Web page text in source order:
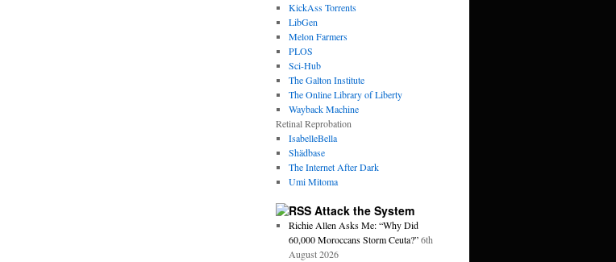
KickAss Torrents
LibGen
Melon Farmers
PLOS
Sci-Hub
The Galton Institute
The Online Library of Liberty
Wayback Machine
Retinal Reprobation
IsabelleBella
Shädbase
The Internet After Dark
Umi Mitoma
Attack the System
Richie Allen Asks Me: “Why Did
60,000 Moroccans Storm Ceuta?” 6th
August 2026